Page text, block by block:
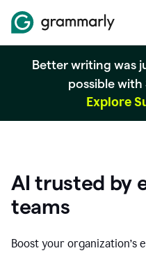
Better writing was
possible with
Explore
AI trusted by
teams
Boost your organization’s